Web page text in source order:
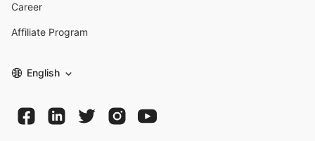
Career
Affiliate Program
English